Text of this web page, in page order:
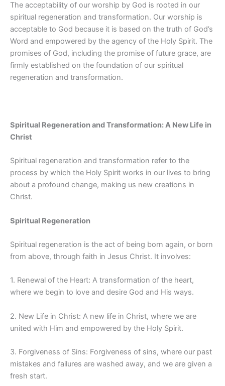
The acceptability of our worship by God is rooted in our
spiritual regeneration and transformation. Our worship is
acceptable to God because it is based on the truth of God’s
Word and empowered by the agency of the Holy Spirit. The
promises of God, including the promise of future grace, are
firmly established on the foundation of our spiritual
regeneration and transformation.
Spiritual Regeneration and Transformation: A New Life in
Christ
Spiritual regeneration and transformation refer to the
process by which the Holy Spirit works in our lives to bring
about a profound change, making us new creations in
Christ.
Spiritual Regeneration
Spiritual regeneration is the act of being born again, or born
from above, through faith in Jesus Christ. It involves:
1. Renewal of the Heart: A transformation of the heart,
where we begin to love and desire God and His ways.
2. New Life in Christ: A new life in Christ, where we are
united with Him and empowered by the Holy Spirit.
3. Forgiveness of Sins: Forgiveness of sins, where our past
mistakes and failures are washed away, and we are given a
fresh start.